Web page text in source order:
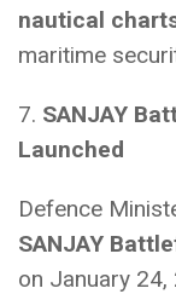
nautical
maritime
7. SANJAY
Launched
Defence
SANJAY
on January 24,